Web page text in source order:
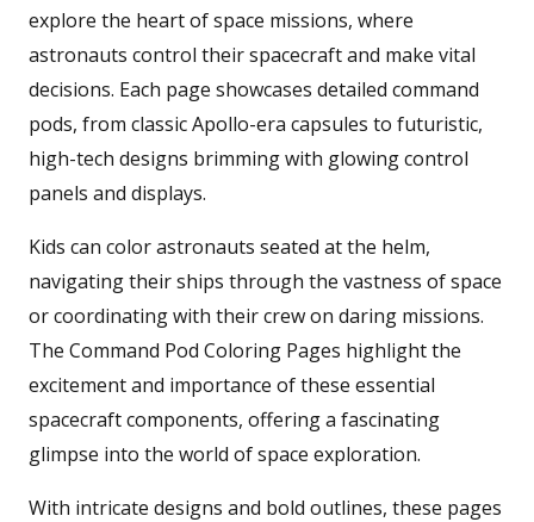
explore the heart of space missions, where
astronauts control their spacecraft and make vital
decisions. Each page showcases detailed command
pods, from classic Apollo-era capsules to futuristic,
high-tech designs brimming with glowing control
panels and displays.
Kids can color astronauts seated at the helm,
navigating their ships through the vastness of space
or coordinating with their crew on daring missions.
The Command Pod Coloring Pages highlight the
excitement and importance of these essential
spacecraft components, offering a fascinating
glimpse into the world of space exploration.
With intricate designs and bold outlines, these pages